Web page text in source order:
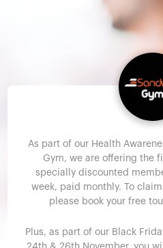
As part of our Health
Gym, we are offering the
specially discounted
week, paid monthly. To
please book your free
Plus, as part of our Black